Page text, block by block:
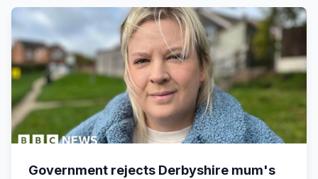
Government rejects Derbyshire mum's